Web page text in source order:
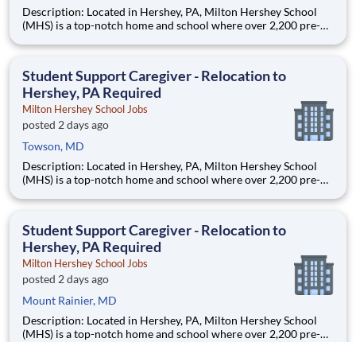
Description: Located in Hershey, PA, Milton Hershey School
(MHS) is a top-notch home and school where over 2,200 pre-K
are provided an extraordinary, cost-free, career-focused
Student Support Caregiver - Relocation to
Hershey, PA Required
Milton Hershey School Jobs
posted 2 days ago
Towson, MD
Description: Located in Hershey, PA, Milton Hershey School
(MHS) is a top-notch home and school where over 2,200 pre-K
are provided an extraordinary, cost-free, career-focused
Student Support Caregiver - Relocation to
Hershey, PA Required
Milton Hershey School Jobs
posted 2 days ago
Mount Rainier, MD
Description: Located in Hershey, PA, Milton Hershey School
(MHS) is a top-notch home and school where over 2,200 pre-K